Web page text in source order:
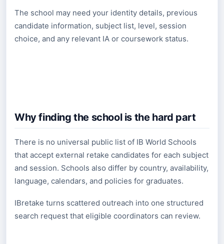
The school may need your identity details, previous
candidate information, subject list, level, session
choice, and any relevant IA or coursework status.
Why finding the school is the hard part
There is no universal public list of IB World Schools
that accept external retake candidates for each subject
and session. Schools also differ by country, availability,
language, calendars, and policies for graduates.
IBretake turns scattered outreach into one structured
search request that eligible coordinators can review.